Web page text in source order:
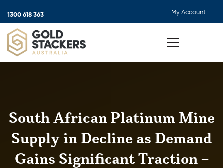
1300 618 363 My Account
Toggle
South African Platinum Mine
Supply in Decline as Demand
Gains Significant Traction –